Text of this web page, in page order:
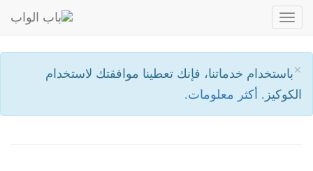
×باستخدام خدماتنا، فإنك تعطينا موافقتك لاستخدام
الكوكيز. أكثر معلومات.
Toggle